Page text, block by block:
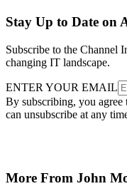
Stay Up to Date on
Subscribe to the Channel
changing IT landscape.
ENTER YOUR EMAIL
By subscribing, you agree
can unsubscribe at any
More From John